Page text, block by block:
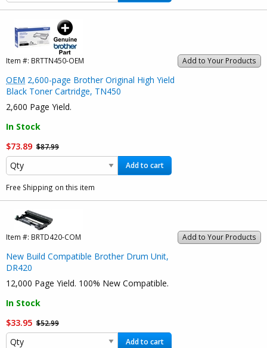
Add to Your Products
Item #: BRTTN450-OEM
OEM 2,600-page Brother Original High Yield
Black Toner Cartridge, TN450
2,600 Page Yield.
In Stock
$73.89 $87.99
Add to cart
Free Shipping on this item
Add to Your Products
Item #: BRTD420-COM
New Build Compatible Brother Drum Unit,
DR420
12,000 Page Yield. 100% New Compatible.
In Stock
$33.95 $52.99
Add to cart